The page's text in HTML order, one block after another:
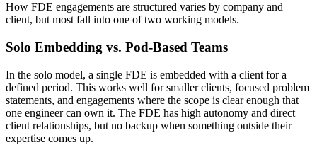
How FDE engagements are structured varies by company and
client, but most fall into one of two working models.
Solo Embedding vs. Pod-Based Teams
In the solo model, a single FDE is embedded with a client for a
defined period. This works well for smaller clients, focused problem
statements, and engagements where the scope is clear enough that
one engineer can own it. The FDE has high autonomy and direct
client relationships, but no backup when something outside their
expertise comes up.